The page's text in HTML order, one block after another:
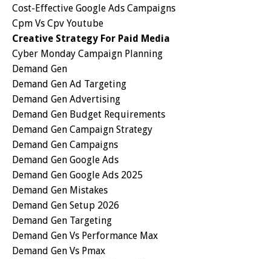
Cost-Effective Google Ads Campaigns
Cpm Vs Cpv Youtube
Creative Strategy For Paid Media
Cyber Monday Campaign Planning
Demand Gen
Demand Gen Ad Targeting
Demand Gen Advertising
Demand Gen Budget Requirements
Demand Gen Campaign Strategy
Demand Gen Campaigns
Demand Gen Google Ads
Demand Gen Google Ads 2025
Demand Gen Mistakes
Demand Gen Setup 2026
Demand Gen Targeting
Demand Gen Vs Performance Max
Demand Gen Vs Pmax